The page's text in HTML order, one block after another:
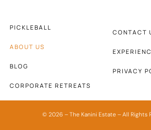
PICKLEBALL
ABOUT US
BLOG
CORPORATE RETREATS
CONTACT
PRIVACY
© 2026 – The Kanini Estate – All Rights